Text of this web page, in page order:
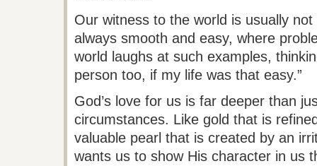
Our witness to the world is usually
always smooth and easy, where
world laughs at such examples,
person too, if my life was that easy.”
God’s love for us is far deeper than
circumstances. Like gold that is
valuable pearl that is created by an
wants us to show His character in us